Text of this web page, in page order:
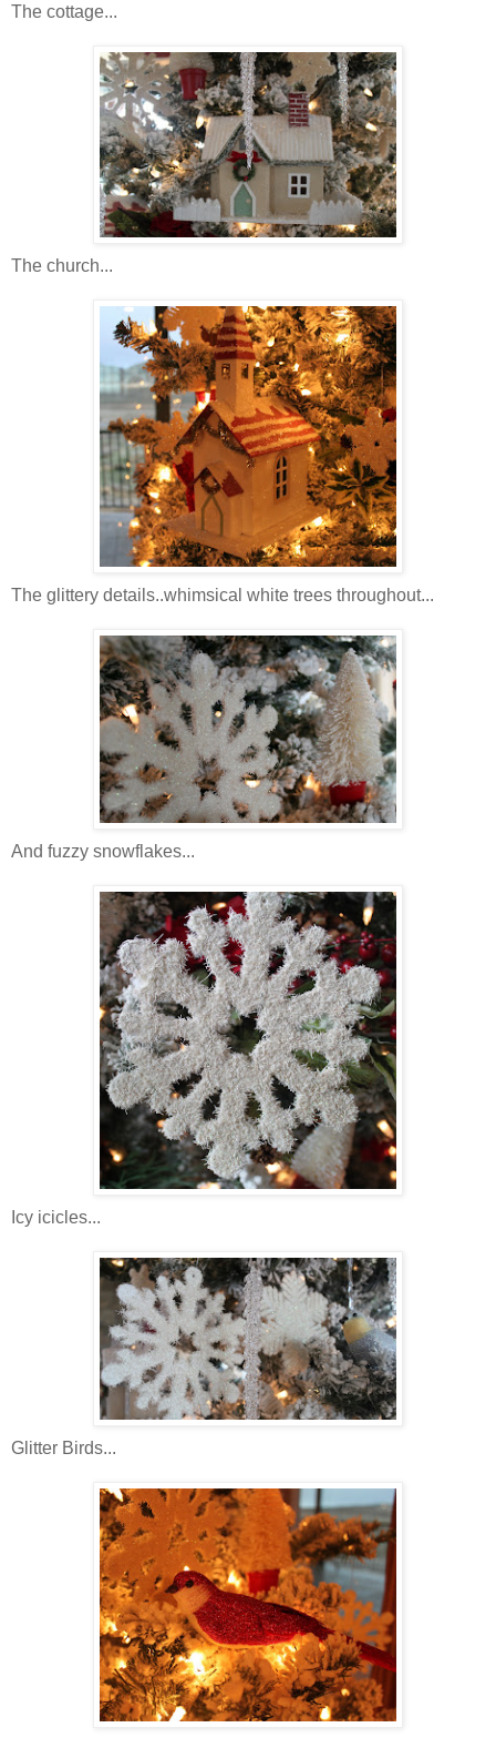
The cottage...
The church...
The glittery details..whimsical white trees throughout...
And fuzzy snowflakes...
Icy icicles...
Glitter Birds...